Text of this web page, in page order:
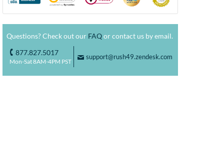
Questions? Check out our FAQor contact us by email.
o 877.827.5017
Mon-Sat 8AM-4PM PST
F support@rush49.zendesk.com